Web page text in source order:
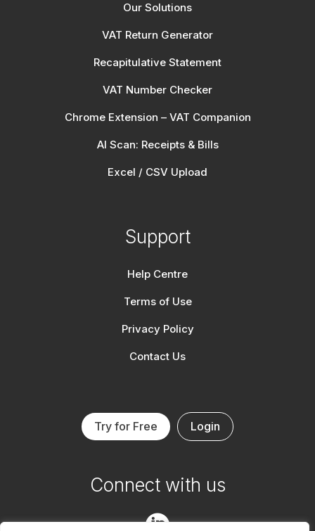
Our Solutions
VAT Return Generator
Recapitulative Statement
VAT Number Checker
Chrome Extension – VAT Companion
AI Scan: Receipts & Bills
Excel / CSV Upload
Support
Help Centre
Terms of Use
Privacy Policy
Contact Us
Try for Free Login
Connect with us
